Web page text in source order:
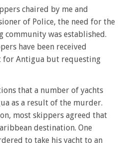
chaired by me and
of Police, the need for the
community was established.
have been received
Antigua but requesting
that a number of yachts
as a result of the murder.
most skippers agreed that
destination. One
to take his yacht to an